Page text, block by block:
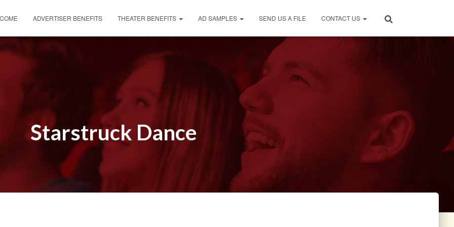
ADVERTISER BENEFITS THEATER BENEFITS AD SAMPLES SEND US A FILE CONTACT US
Starstruck Dance